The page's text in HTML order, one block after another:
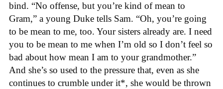
bind. “No offense, but you’re kind of mean to
Gram,” a young Duke tells Sam. “Oh, you’re going
to be mean to me, too. Your sisters already are. I need
you to be mean to me when I’m old so I don’t feel so
bad about how mean I am to your grandmother.”
And she’s so used to the pressure that, even as she
continues to crumble under it*, she would be thrown